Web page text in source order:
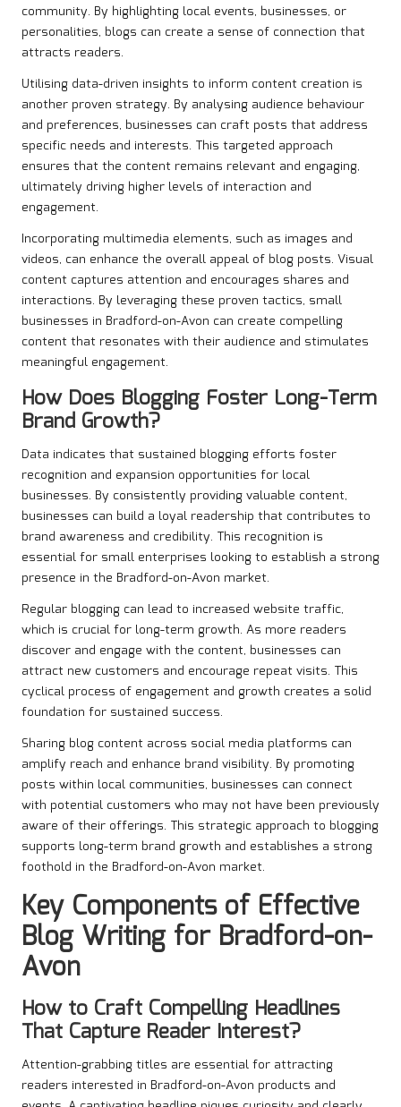
community. By highlighting local events, businesses, or
personalities, blogs can create a sense of connection that
attracts readers.
Utilising data-driven insights to inform content creation is
another proven strategy. By analysing audience behaviour
and preferences, businesses can craft posts that address
specific needs and interests. This targeted approach
ensures that the content remains relevant and engaging,
ultimately driving higher levels of interaction and
engagement.
Incorporating multimedia elements, such as images and
videos, can enhance the overall appeal of blog posts. Visual
content captures attention and encourages shares and
interactions. By leveraging these proven tactics, small
businesses in Bradford-on-Avon can create compelling
content that resonates with their audience and stimulates
meaningful engagement.
How Does Blogging Foster Long-Term
Brand Growth?
Data indicates that sustained blogging efforts foster
recognition and expansion opportunities for local
businesses. By consistently providing valuable content,
businesses can build a loyal readership that contributes to
brand awareness and credibility. This recognition is
essential for small enterprises looking to establish a strong
presence in the Bradford-on-Avon market.
Regular blogging can lead to increased website traffic,
which is crucial for long-term growth. As more readers
discover and engage with the content, businesses can
attract new customers and encourage repeat visits. This
cyclical process of engagement and growth creates a solid
foundation for sustained success.
Sharing blog content across social media platforms can
amplify reach and enhance brand visibility. By promoting
posts within local communities, businesses can connect
with potential customers who may not have been previously
aware of their offerings. This strategic approach to blogging
supports long-term brand growth and establishes a strong
foothold in the Bradford-on-Avon market.
Key Components of Effective
Blog Writing for Bradford-on-
Avon
How to Craft Compelling Headlines
That Capture Reader Interest?
Attention-grabbing titles are essential for attracting
readers interested in Bradford-on-Avon products and